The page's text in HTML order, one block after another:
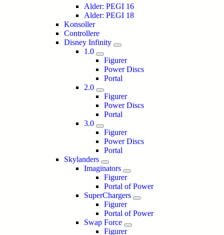
Alder: PEGI 16
Alder: PEGI 18
Konsoller
Controllere
Disney Infinity
1.0
Figurer
Power Discs
Portal
2.0
Figurer
Power Discs
Portal
3.0
Figurer
Power Discs
Portal
Skylanders
Imaginators
Figurer
Portal of Power
SuperChargers
Figurer
Portal of Power
Swap Force
Figurer